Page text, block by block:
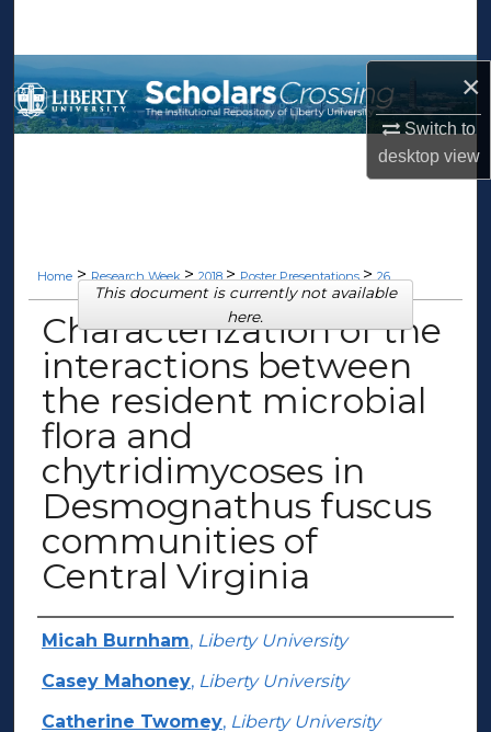
×
Switch to
desktopview
Browse Collections
My Account
Home > Research Week> 2018> Poster Presentations> 26
Characterization of the
interactions between
the resident microbial
flora and
chytridimycoses in
Desmognathus fuscus
communities of
Central Virginia
Presenter Information
Micah Burnham, Liberty University
Casey Mahoney, Liberty University
Catherine Twomey, Liberty University
This document is currently not available
here.